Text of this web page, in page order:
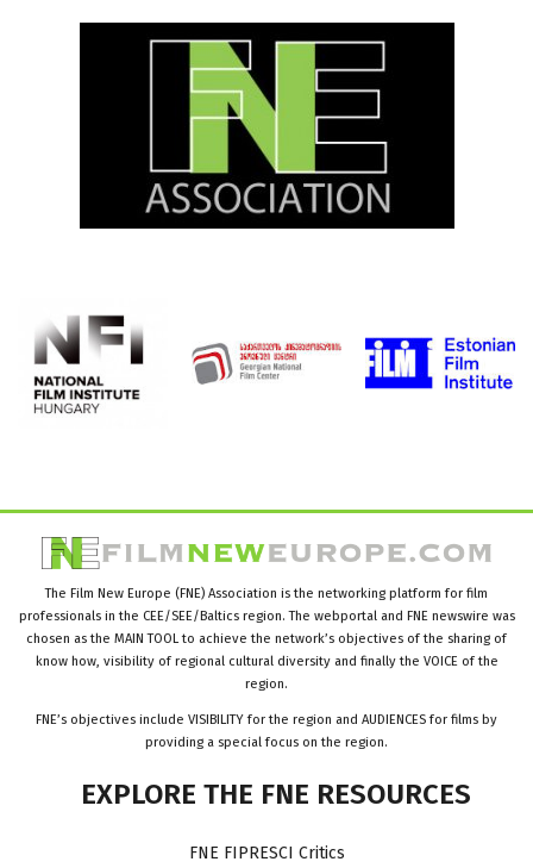
The Film New Europe (FNE) Association is the networking platform for film
professionals in the CEE/SEE/Baltics region. The webportal and FNE newswire was
chosen as the MAIN TOOL to achieve the network’s objectives of the sharing of
know how, visibility of regional cultural diversity and finally the VOICE of the
region.
FNE’s objectives include VISIBILITY for the region and AUDIENCES for films by
providing a special focus on the region.
EXPLORE THE FNE RESOURCES
FNE FIPRESCI Critics